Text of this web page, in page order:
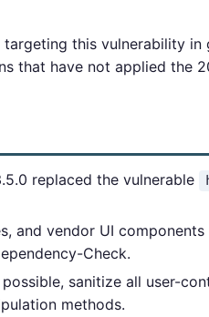
this vulnerability in
that have not applied the
replaced the vulnerable
and vendor UI
Check.
sanitize all user-
methods.